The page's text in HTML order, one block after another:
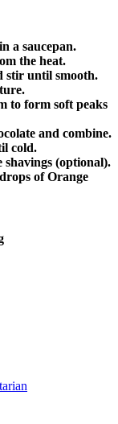
a saucepan.
the heat.
stir until smooth.
to form soft peaks
and combine.
cold.
shavings (optional).
of Orange